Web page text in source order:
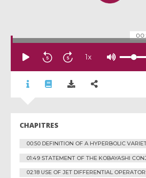
1x
CHAPITRES
00:50 DEFINITION OF A HYPERBOLIC
01:49 STATEMENT OF THE KOBAYASHI
02:18 USE OF JET DIFFERENTIAL